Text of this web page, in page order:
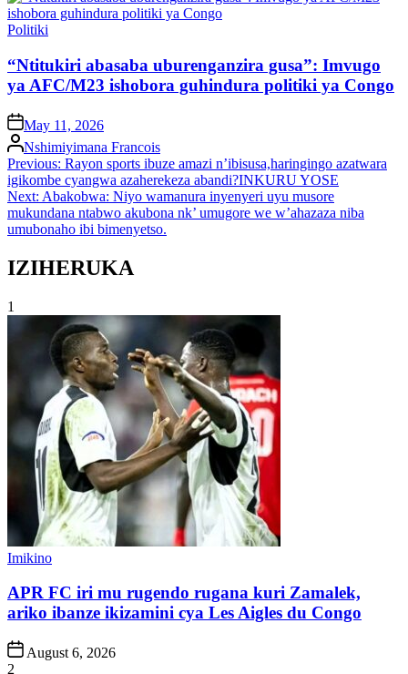
Posted
Politiki
“Ntitukiri abasaba uburenganzira gusa”: Imvugo
ya AFC/M23 ishobora guhindura politiki ya Congo
onMay 11, 2026
Posted
by
Nshimiyimana Francois
Post
navigation
Previous: Rayon sports ibuze amazi n’ibisusa,haringingo azatwara
igikombe cyangwa azaherekeza abandi?INKURU YOSE
Next: Abakobwa: Niyo wamanura inyenyeri uyu musore
mukundana ntabwo akubona nk’ umugore we w’ahazaza niba
umubonaho ibi bimenyetso.
IZIHERUKA
1
Posted
Imikino
APR FC iri mu rugendo rugana kuri Zamalek,
ariko ibanze ikizamini cya Les Aigles du Congo
Post
Date
August 6, 2026
2